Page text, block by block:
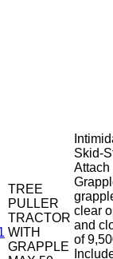
TREE
PULLER
TRACTOR
WITH
GRAPPLE
Skid-
Attach
clear
and
of